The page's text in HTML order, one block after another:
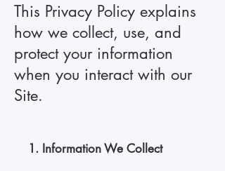
This Privacy Policy explains
how we collect, use, and
protect your information
when you interact with our
Site.
1. Information We Collect